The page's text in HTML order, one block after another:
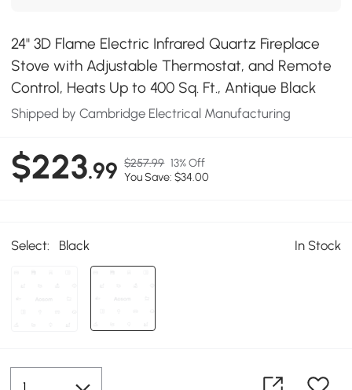
24" 3D Flame Electric Infrared Quartz Fireplace
Stove with Adjustable Thermostat, and Remote
Control, Heats Up to 400 Sq. Ft., Antique Black
Shipped by Cambridge Electrical Manufacturing
$223.99 $257.99 13% Off
You Save: $34.00
Select: Black In Stock